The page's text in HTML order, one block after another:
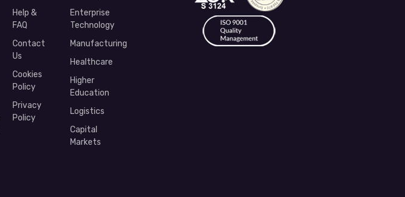
Help &
FAQ
Contact
Us
Cookies
Policy
Privacy
Policy
Enterprise
Technology
Manufacturing
Healthcare
Higher
Education
Logistics
Capital
Markets